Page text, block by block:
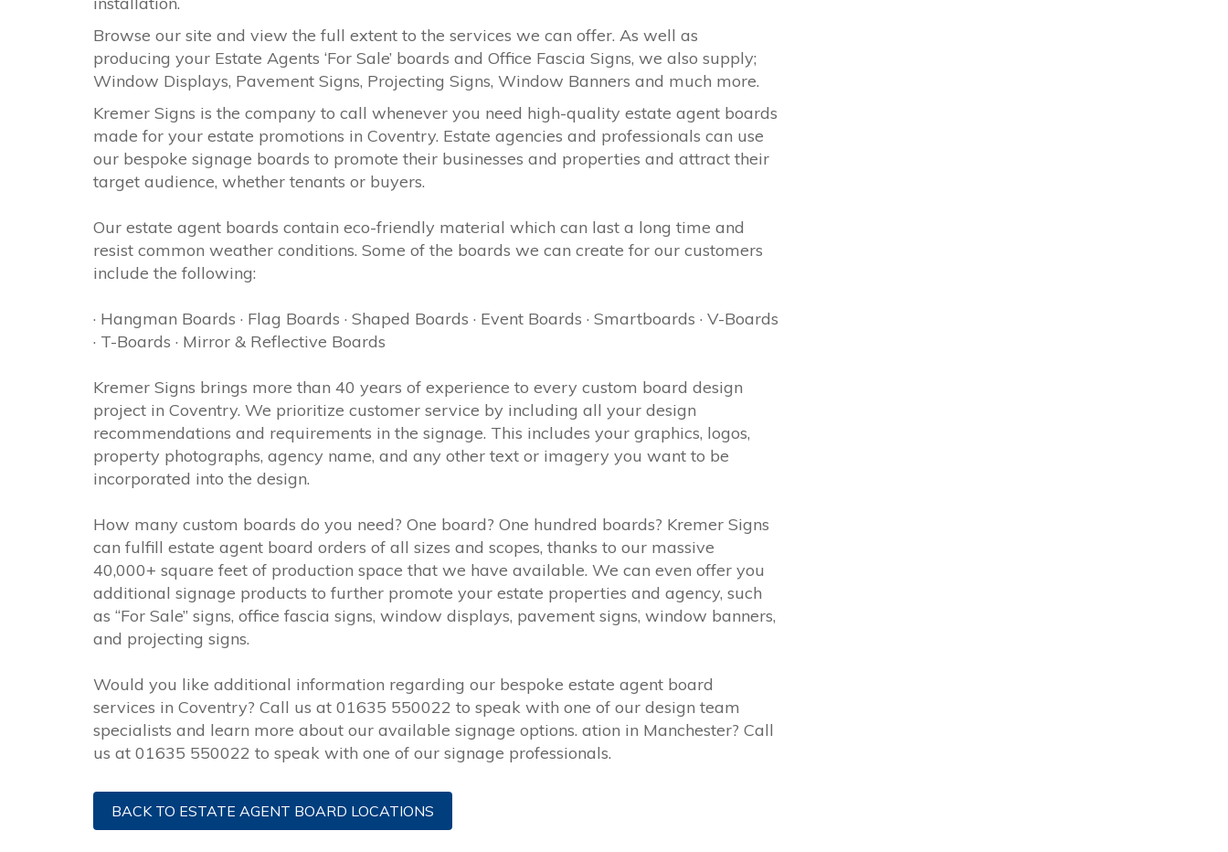
Browse our site and view the full extent to the services we can offer. As well as
producing your Estate Agents ‘For Sale’ boards and Office Fascia Signs, we also supply;
Window Displays, Pavement Signs, Projecting Signs, Window Banners and much more.
Kremer Signs is the company to call whenever you need high-quality estate agent boards
made for your estate promotions in Coventry. Estate agencies and professionals can use
our bespoke signage boards to promote their businesses and properties and attract their
target audience, whether tenants or buyers.
Our estate agent boards contain eco-friendly material which can last a long time and
resist common weather conditions. Some of the boards we can create for our customers
include the following:
· Hangman Boards · Flag Boards · Shaped Boards · Event Boards · Smartboards · V-Boards
· T-Boards · Mirror & Reflective Boards
Kremer Signs brings more than 40 years of experience to every custom board design
project in Coventry. We prioritize customer service by including all your design
recommendations and requirements in the signage. This includes your graphics, logos,
property photographs, agency name, and any other text or imagery you want to be
incorporated into the design.
How many custom boards do you need? One board? One hundred boards? Kremer Signs
can fulfill estate agent board orders of all sizes and scopes, thanks to our massive
40,000+ square feet of production space that we have available. We can even offer you
additional signage products to further promote your estate properties and agency, such
as “For Sale” signs, office fascia signs, window displays, pavement signs, window banners,
and projecting signs.
Would you like additional information regarding our bespoke estate agent board
services in Coventry? Call us at 01635 550022 to speak with one of our design team
specialists and learn more about our available signage options. ation in Manchester? Call
us at 01635 550022 to speak with one of our signage professionals.
BACK TO ESTATE AGENT BOARD LOCATIONS